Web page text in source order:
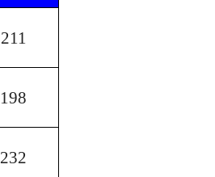
211
198
232